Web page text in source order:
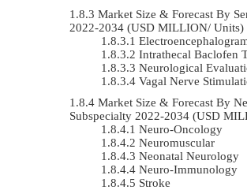
Market Size & Forecast By
2022-2034 (USD MILLION/ Units)
Intrathecal Baclofen
Neurological
Vagal Nerve
Market Size & Forecast By
Subspecialty 2022-2034 (USD
Neuro-Oncology
Neuromuscular
Neonatal Neurology
Neuro-Immunology
Stroke